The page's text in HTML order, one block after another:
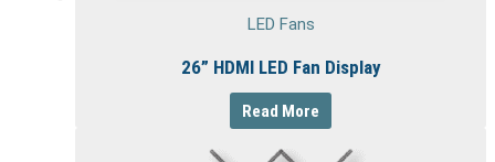
LED Fans
26” HDMI LED Fan Display
Read More